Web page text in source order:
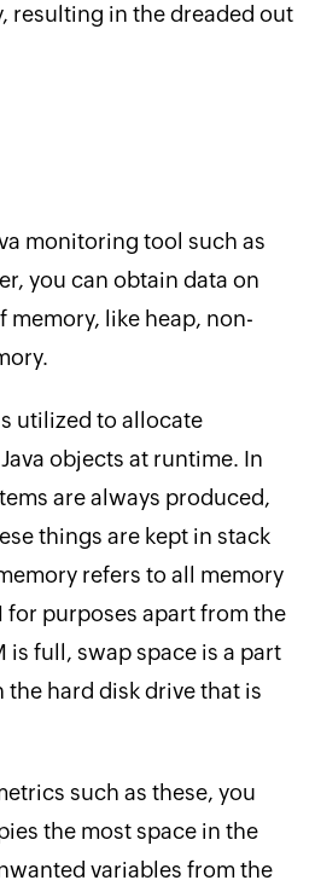
resulting in the dreaded out
monitoring tool such as
you can obtain data on
like heap, non-
utilized to allocate
objects at runtime. In
are always produced,
things are kept in stack
refers to all memory
for purposes apart from the
is full, swap space is a part
hard disk drive that is
such as these, you
the most space in the
variables from the